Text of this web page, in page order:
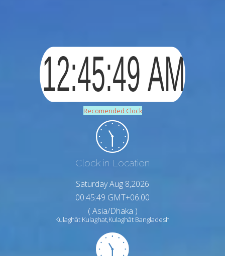
Recomended Clock
Clock in Location
Saturday Aug 8,2026
00:45:50 GMT+06:00
( Asia/Dhaka )
Kulaghāt Kulaghat,Kulaghāt Bangladesh